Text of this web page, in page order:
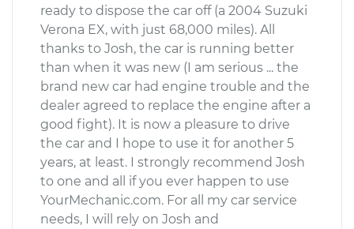
ready to dispose the car off (a 2004 Suzuki
Verona EX, with just 68,000 miles). All
thanks to Josh, the car is running better
than when it was new (I am serious ... the
brand new car had engine trouble and the
dealer agreed to replace the engine after a
good fight). It is now a pleasure to drive
the car and I hope to use it for another 5
years, at least. I strongly recommend Josh
to one and all if you ever happen to use
YourMechanic.com. For all my car service
needs, I will rely on Josh and